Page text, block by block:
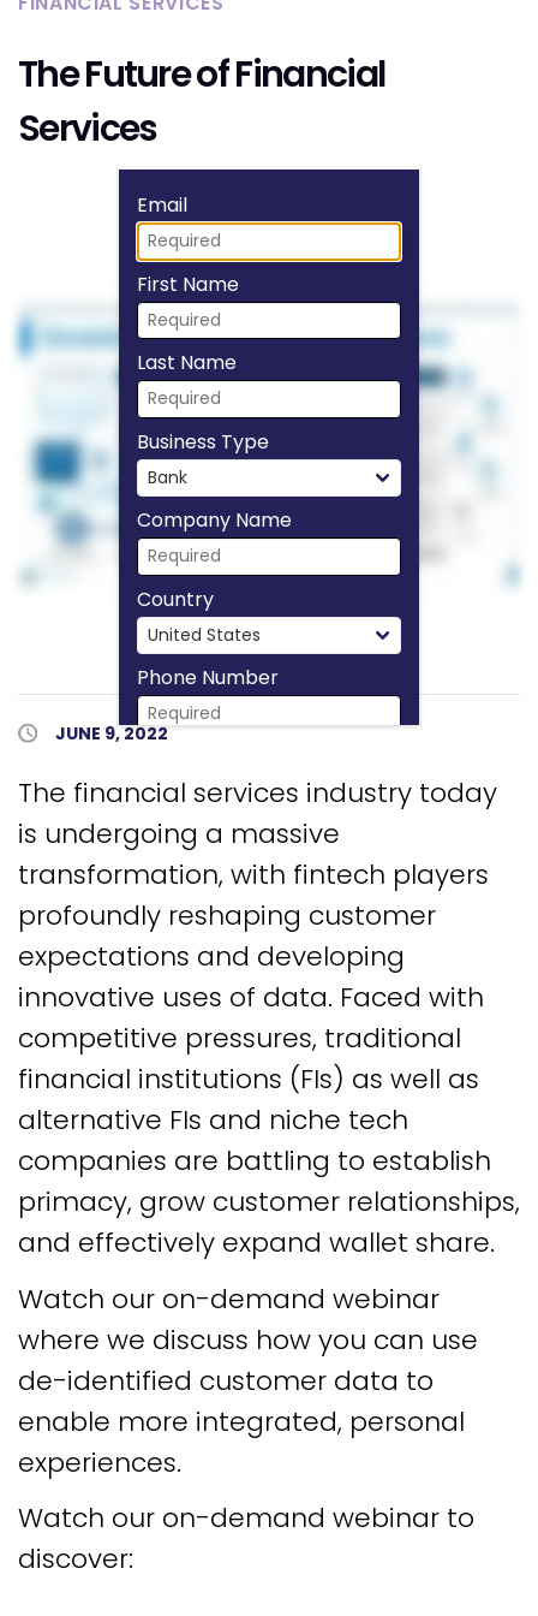
The Future of Financial
Services
Fill form to unlock
Email
First Name
Last Name
Business Type
Company Name
Country
Phone Number
Download Now
Published Date
JUNE 9, 2022
The financial services industry today
is undergoing a massive
transformation, with fintech players
profoundly reshaping customer
expectations and developing
innovative uses of data. Faced with
competitive pressures, traditional
financial institutions (FIs) as well as
alternative FIs and niche tech
companies are battling to establish
primacy, grow customer relationships,
and effectively expand wallet share.
Watch our on-demand webinar
where we discuss how you can use
de-identified customer data to
enable more integrated, personal
experiences.
Watch our on-demand webinar to
discover: